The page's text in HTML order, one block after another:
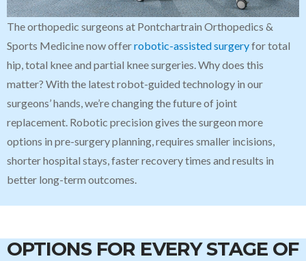
The orthopedic surgeons at Pontchartrain Orthopedics &
Sports Medicine now offerrobotic-assisted surgeryfor total
hip, total knee and partial knee surgeries. Why does this
matter? With the latest robot-guided technology in our
surgeons’ hands, we’re changing the future of joint
replacement. Robotic precision gives the surgeon more
options in pre-surgery planning, requires smaller incisions,
shorter hospital stays, faster recovery times and results in
better long-term outcomes.
OPTIONS FOR EVERY STAGE OF